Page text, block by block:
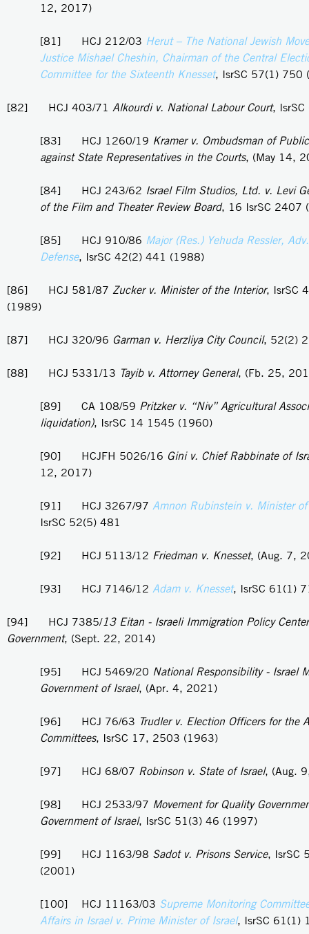
12, 2017)
[81] HCJ 212/03 Herut – The National Jewish
Justice Mishael Cheshin, Chairman of the Central
Committee for the Sixteenth Knesset, IsrSC 57(1) 750
[82] HCJ 403/71 Alkourdi v. National Labour Court,
[83] HCJ 1260/19 Kramer v. Ombudsman of
against State Representatives in the Courts, (May 14,
[84] HCJ 243/62 Israel Film Studios, Ltd. v. Levi
of the Film and Theater Review Board, 16 IsrSC 2407
[85] HCJ 910/86 Major (Res.) Yehuda Ressler,
Defense, IsrSC 42(2) 441 (1988)
[86] HCJ 581/87 Zucker v. Minister of the Interior, IsrSC
(1989)
[87] HCJ 320/96 Garman v. Herzliya City Council, 52(2)
[88] HCJ 5331/13 Tayib v. Attorney General, (Fb. 25,
[89] CA 108/59 Pritzker v. “Niv” Agricultural
liquidation), IsrSC 14 1545 (1960)
[90] HCJFH 5026/16 Gini v. Chief Rabbinate of
12, 2017)
[91] HCJ 3267/97 Amnon Rubinstein v. Minister of
IsrSC 52(5) 481
[92] HCJ 5113/12 Friedman v. Knesset, (Aug. 7,
[93] HCJ 7146/12 Adam v. Knesset, IsrSC 61(1)
[94] HCJ 7385/13 Eitan - Israeli Immigration Policy
Government, (Sept. 22, 2014)
[95] HCJ 5469/20 National Responsibility - Israel
Government of Israel, (Apr. 4, 2021)
[96] HCJ 76/63 Trudler v. Election Officers for the
Committees, IsrSC 17, 2503 (1963)
[97] HCJ 68/07 Robinson v. State of Israel, (Aug.
[98] HCJ 2533/97 Movement for Quality
Government of Israel, IsrSC 51(3) 46 (1997)
[99] HCJ 1163/98 Sadot v. Prisons Service, IsrSC
(2001)
[100] HCJ 11163/03 Supreme Monitoring
Affairs in Israel v. Prime Minister of Israel, IsrSC 61(1)